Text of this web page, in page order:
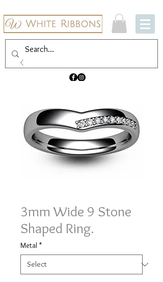
3mm Wide 9 Stone
Shaped Ring.
Metal *